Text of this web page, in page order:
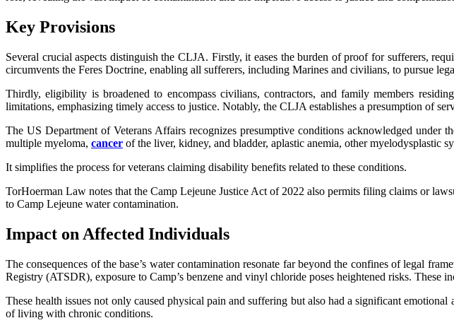
Key Provisions
Several crucial aspects distinguish the CLJA. Firstly, it eases the burden of proof for sufferers,
circumvents the Feres Doctrine, enabling all sufferers, including Marines and civilians, to pursue
Thirdly, eligibility is broadened to encompass civilians, contractors, and family members
limitations, emphasizing timely access to justice. Notably, the CLJA establishes a presumption of
The US Department of Veterans Affairs recognizes presumptive conditions acknowledged under
multiple myeloma, cancer of the liver, kidney, and bladder, aplastic anemia, other myelodysplastic
It simplifies the process for veterans claiming disability benefits related to these conditions.
TorHoerman Law notes that the Camp Lejeune Justice Act of 2022 also permits filing claims or
to Camp Lejeune water contamination.
Impact on Affected Individuals
The consequences of the base’s water contamination resonate far beyond the confines of legal
Registry (ATSDR), exposure to Camp’s benzene and vinyl chloride poses heightened risks. These
These health issues not only caused physical pain and suffering but also had a significant
of living with chronic conditions.